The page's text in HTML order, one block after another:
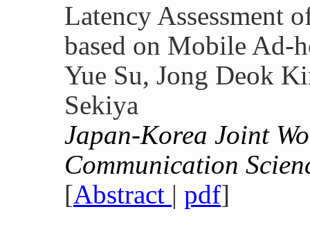
Latency Assessment
based on Mobile Ad-
Yue Su, Jong Deok
Sekiya
Japan-Korea Joint
Communication
[Abstract | pdf]